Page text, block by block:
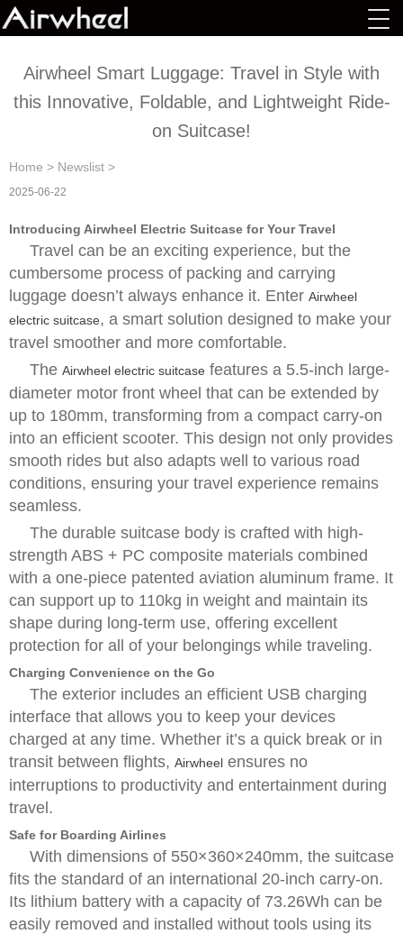
Airwheel Smart Luggage: Travel in Style with
this Innovative, Foldable, and Lightweight Ride-
on Suitcase!
Home > Newslist >
2025-06-22
Introducing Airwheel Electric Suitcase for Your Travel
Travel can be an exciting experience, but the
cumbersome process of packing and carrying
luggage doesn’t always enhance it. Enter Airwheel
electric suitcase, a smart solution designed to make your
travel smoother and more comfortable.
The Airwheel electric suitcase features a 5.5-inch large-
diameter motor front wheel that can be extended by
up to 180mm, transforming from a compact carry-on
into an efficient scooter. This design not only provides
smooth rides but also adapts well to various road
conditions, ensuring your travel experience remains
seamless.
The durable suitcase body is crafted with high-
strength ABS + PC composite materials combined
with a one-piece patented aviation aluminum frame. It
can support up to 110kg in weight and maintain its
shape during long-term use, offering excellent
protection for all of your belongings while traveling.
Charging Convenience on the Go
The exterior includes an efficient USB charging
interface that allows you to keep your devices
charged at any time. Whether it’s a quick break or in
transit between flights, Airwheel ensures no
interruptions to productivity and entertainment during
travel.
Safe for Boarding Airlines
With dimensions of 550×360×240mm, the suitcase
fits the standard of an international 20-inch carry-on.
Its lithium battery with a capacity of 73.26Wh can be
easily removed and installed without tools using its